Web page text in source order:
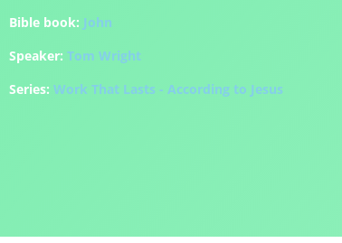
Bible book: John
Speaker: Tom Wright
Series: Work That Lasts - According to Jesus